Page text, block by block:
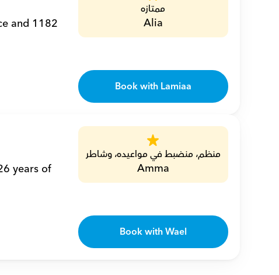
and 1182
ممتازه
Alia
Book with Lamiaa
years of
منظم، منضبط في مواعيده، وشاطر
Amma
Book with Wael